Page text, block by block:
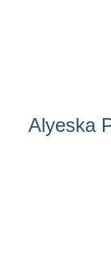
Alyeska